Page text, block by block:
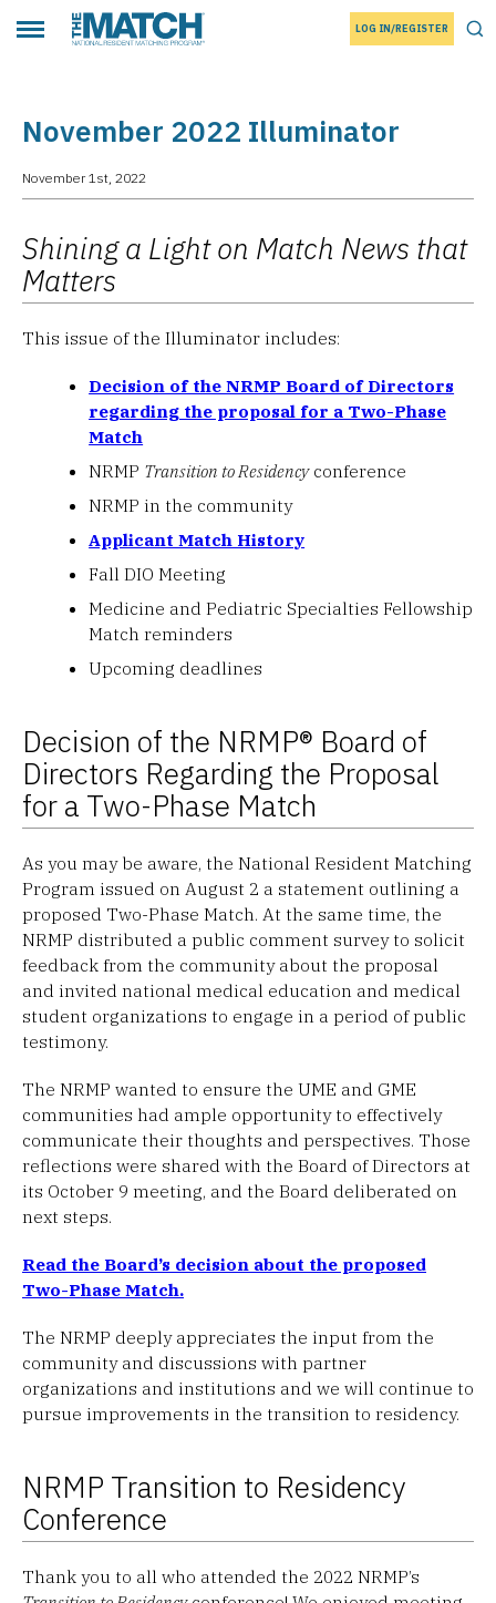
Toggle main menuTHE MATCH logo LOG IN/REGISTER
November 2022 Illuminator
November 1st, 2022
Shining a Light on Match News that
Matters
This issue of the Illuminator includes:
Decision of the NRMP Board of Directors
regarding the proposal for a Two-Phase
Match
NRMP Transition to Residencyconference
NRMP in the community
Applicant Match History
Fall DIO Meeting
Medicine and Pediatric Specialties Fellowship
Match reminders
Upcoming deadlines
Decision of the NRMP® Board of
Directors Regarding the Proposal
for a Two-Phase Match
As you may be aware, the National Resident Matching
Program issued on August 2 a statement outlining a
proposed Two-Phase Match. At the same time, the
NRMP distributed a public comment survey to solicit
feedback from the community about the proposal
and invited national medical education and medical
student organizations to engage in a period of public
testimony.
The NRMP wanted to ensure the UME and GME
communities had ample opportunity to effectively
communicate their thoughts and perspectives. Those
reflections were shared with the Board of Directors at
its October 9 meeting, and the Board deliberated on
next steps.
Read the Board’s decision about the proposed
Two-Phase Match.
The NRMP deeply appreciates the input from the
community and discussions with partner
organizations and institutions and we will continue to
pursue improvements in the transition to residency.
NRMP Transition to Residency
Conference
Thank you to all who attended the 2022 NRMP’s